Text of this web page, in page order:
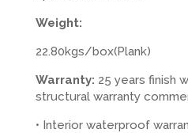
Weight:
22.80kgs/box(Plank)
Warranty: 25 years finish
structural warranty
• Interior waterproof